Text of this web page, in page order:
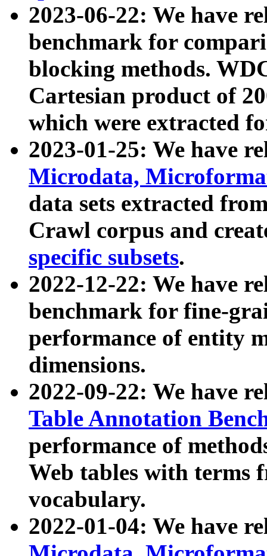
2023-06-22: We have
benchmark for
blocking methods.
Cartesian product of
which were extracted
2023-01-25: We have
Microdata,
data sets extracted
Crawl corpus and
specific subsets.
2022-12-22: We have
benchmark for fine-
performance of entity
dimensions.
2022-09-22: We have
Table Annotation
performance of
Web tables with terms
vocabulary.
2022-01-04: We have